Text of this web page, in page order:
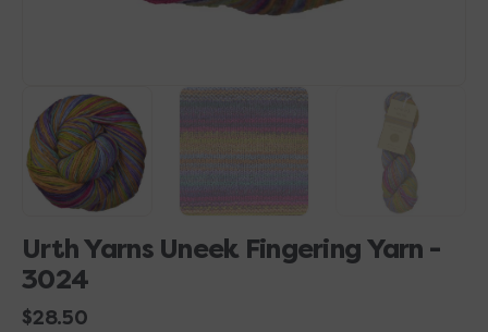
Urth Yarns Uneek Fingering Yarn -
3024
Regular
$28.50